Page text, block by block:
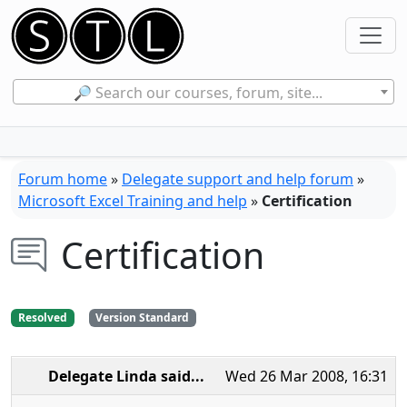
🔎 Search our courses, forum, site...
Forum home» Delegate support and help forum »
Microsoft Excel Training and help » Certification
Certification
Resolved Version Standard
Wed 26 Mar 2008, 16:31
Delegate Linda said...